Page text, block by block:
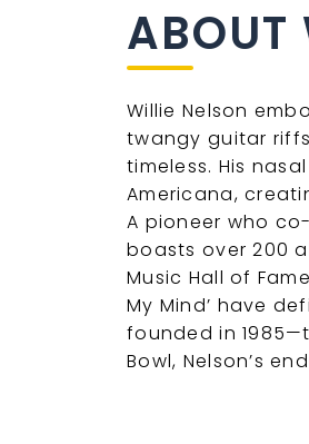
ABOUT
Willie Nelson
twangy guitar
timeless. His
Americana,
A pioneer who
boasts over 200
Music Hall of
My Mind’ have
founded in
Bowl, Nelson’s